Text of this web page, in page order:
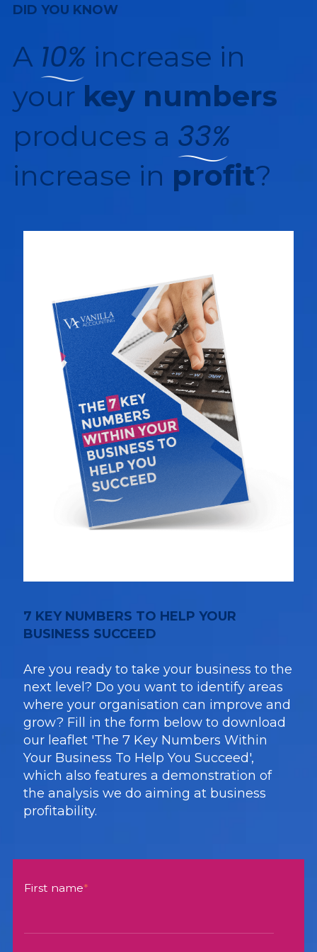
DID YOU KNOW
A 10% increase in
your key numbers
produces a 33%
increase in profit?
7 KEY NUMBERS TO HELP YOUR
BUSINESS SUCCEED
Are you ready to take your business to the
next level? Do you want to identify areas
where your organisation can improve and
grow? Fill in the form below to download
our leaflet 'The 7 Key Numbers Within
Your Business To Help You Succeed',
which also features a demonstration of
the analysis we do aiming at business
profitability.
First name*